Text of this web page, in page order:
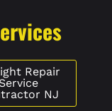
Repair
Service
NJ